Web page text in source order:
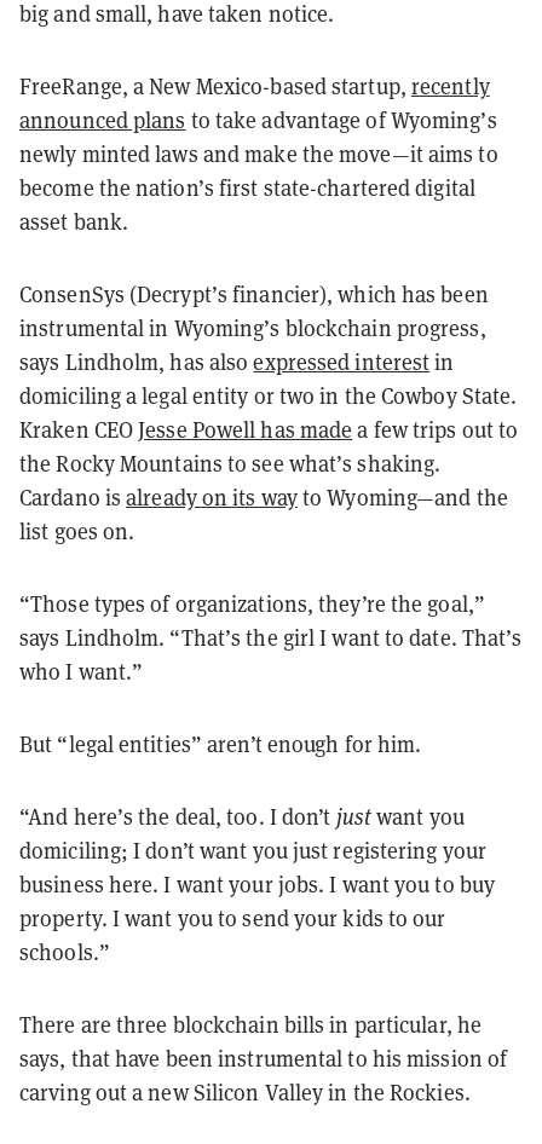
big and small, have taken notice.
FreeRange, a New Mexico-based startup, recently
announced plans to take advantage of Wyoming’s
newly minted laws and make the move—it aims to
become the nation’s first state-chartered digital
asset bank.
ConsenSys (Decrypt’s financier), which has been
instrumental in Wyoming’s blockchain progress,
says Lindholm, has alsoexpressed interestin
domiciling a legal entity or two in the Cowboy State.
Kraken CEOJesse Powell has made a few trips out to
the Rocky Mountains to see what’s shaking.
Cardano isalready on its wayto Wyoming—and the
list goes on.
“Those types of organizations, they’re the goal,”
says Lindholm. “That’s the girl I want to date. That’s
who I want.”
But “legal entities” aren’t enough for him.
“And here’s the deal, too. I don’t justwant you
domiciling; I don’t want you just registering your
business here. I want your jobs. I want you to buy
property. I want you to send your kids to our
schools.”
There are three blockchain bills in particular, he
says, that have been instrumental to his mission of
carving out a new Silicon Valley in the Rockies.